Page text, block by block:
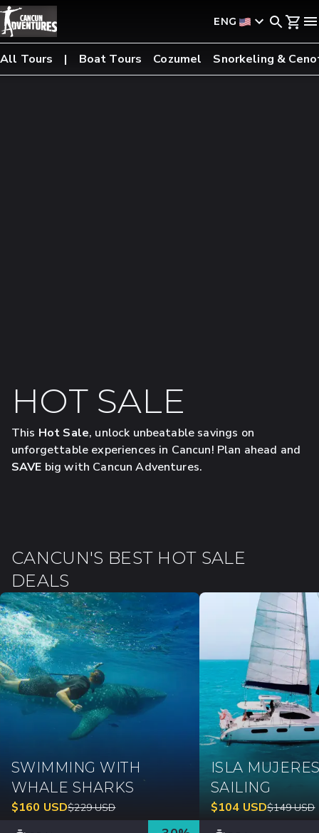
ENG
All Tours Boat Tours Cozumel Snorkeling &
HOT SALE
This Hot Sale, unlock unbeatable savings on
unforgettable experiences in Cancun! Plan ahead and
SAVE big with Cancun Adventures.
CANCUN'S BEST HOT SALE
DEALS
SWIMMING WITH
WHALE SHARKS
$160 USD$229 USD
ISLA
SAILING
$104 USD$149 USD